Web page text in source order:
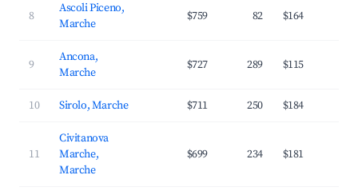
8
Ascoli Piceno,
Marche
$759 82 $164
9
Ancona,
Marche
$727 289 $115
10 Sirolo, Marche $711 250 $184
11
Civitanova
Marche,
Marche
$699 234 $181